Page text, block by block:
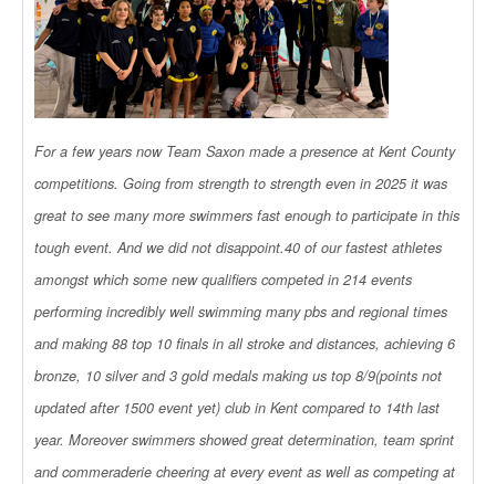
For a few years now Team Saxon made a presence at Kent County
competitions. Going from strength to strength even in 2025 it was
great to see many more swimmers fast enough to participate in this
tough event. And we did not disappoint.40 of our fastest athletes
amongst which some new qualifiers competed in 214 events
performing incredibly well swimming many pbs and regional times
and making 88 top 10 finals in all stroke and distances, achieving 6
bronze, 10 silver and 3 gold medals making us top 8/9(points not
updated after 1500 event yet) club in Kent compared to 14th last
year. Moreover swimmers showed great determination, team sprint
and commeraderie cheering at every event as well as competing at